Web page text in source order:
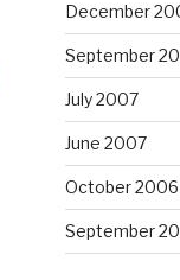
497028273;
December
September
July 2007
June 2007
October 2006
September